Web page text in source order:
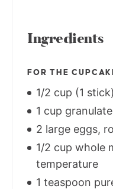
Ingredients
FOR THE
1/2 cup (1
1 cup
2 large eggs,
1/2 cup whole
temperature
1 teaspoon